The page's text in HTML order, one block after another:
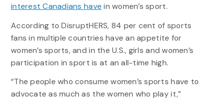
interest Canadians have in women’s sport.
According to DisruptHERS, 84 per cent of sports
fans in multiple countries have an appetite for
women’s sports, and in the U.S., girls and women’s
participation in sport is at an all-time high.
“The people who consume women’s sports have to
advocate as much as the women who play it,”